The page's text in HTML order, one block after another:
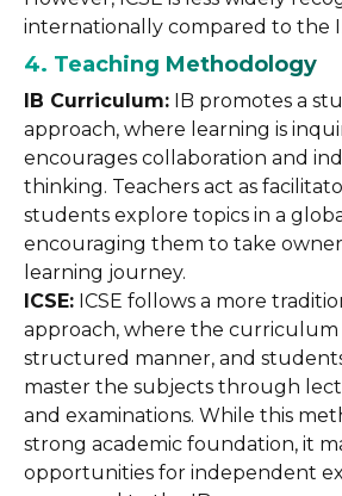
internationally compared to the
4. Teaching Methodology
IB Curriculum: IB promotes a
approach, where learning is
encourages collaboration and
thinking. Teachers act as
students explore topics in a
encouraging them to take
learning journey.
ICSE: ICSE follows a more
approach, where the curriculum
structured manner, and
master the subjects through
and examinations. While this
strong academic foundation, it
opportunities for independent